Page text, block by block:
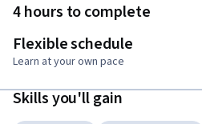
4 hours to complete
Flexible schedule
Learn at your own pace
Skills you'll gain